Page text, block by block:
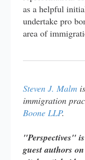
as a helpful
undertake pro
area of
Steven J. Malm
immigration
Boone LLP.
"Perspectives"
guest authors